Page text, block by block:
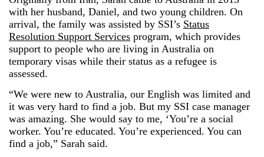
with her husband, Daniel, and two young children. On
arrival, the family was assisted by SSI’s Status
Resolution Support Services program, which provides
support to people who are living in Australia on
temporary visas while their status as a refugee is
assessed.
“We were new to Australia, our English was limited and
it was very hard to find a job. But my SSI case manager
was amazing. She would say to me, ‘You’re a social
worker. You’re educated. You’re experienced. You can
find a job,” Sarah said.